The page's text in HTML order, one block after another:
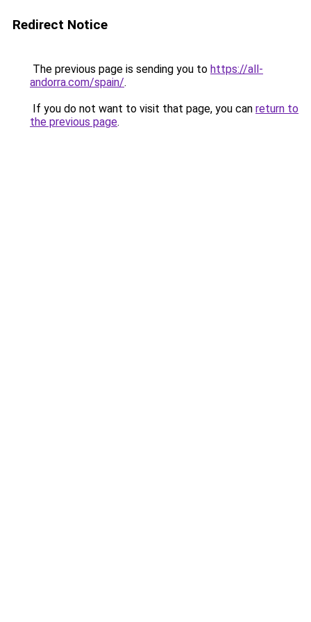
Redirect Notice
The previous page is sending you to https://all-
andorra.com/spain/.
If you do not want to visit that page, you can return to
the previous page.